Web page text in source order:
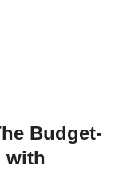
Budget-
with